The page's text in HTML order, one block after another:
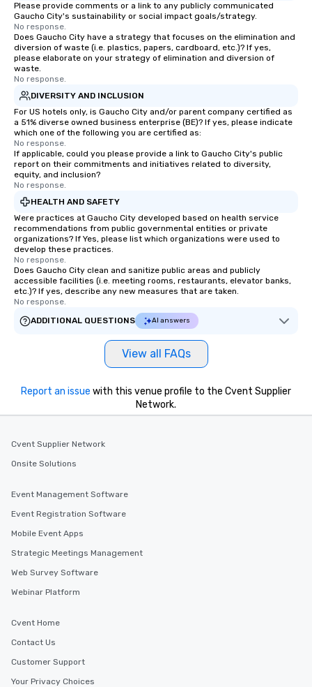
Please provide comments or a link to any publicly communicated
Gaucho City's sustainability or social impact goals/strategy.
No response.
Does Gaucho City have a strategy that focuses on the elimination and
diversion of waste (i.e. plastics, papers, cardboard, etc.)? If yes,
please elaborate on your strategy of elimination and diversion of
waste.
No response.
DIVERSITY AND INCLUSION
For US hotels only, is Gaucho City and/or parent company certified as
a 51% diverse owned business enterprise (BE)? If yes, please indicate
which one of the following you are certified as:
No response.
If applicable, could you please provide a link to Gaucho City's public
report on their commitments and initiatives related to diversity,
equity, and inclusion?
No response.
HEALTH AND SAFETY
Were practices at Gaucho City developed based on health service
recommendations from public governmental entities or private
organizations? If Yes, please list which organizations were used to
develop these practices.
No response.
Does Gaucho City clean and sanitize public areas and publicly
accessible facilities (i.e. meeting rooms, restaurants, elevator banks,
etc.)? If yes, describe any new measures that are taken.
No response.
ADDITIONAL QUESTIONS
AI answers
View all FAQs
Report an issue with this venue profile to the Cvent Supplier
Network.
Cvent Supplier Network
Onsite Solutions
Event Management Software
Event Registration Software
Mobile Event Apps
Strategic Meetings Management
Web Survey Software
Webinar Platform
Cvent Home
Contact Us
Customer Support
Your Privacy Choices